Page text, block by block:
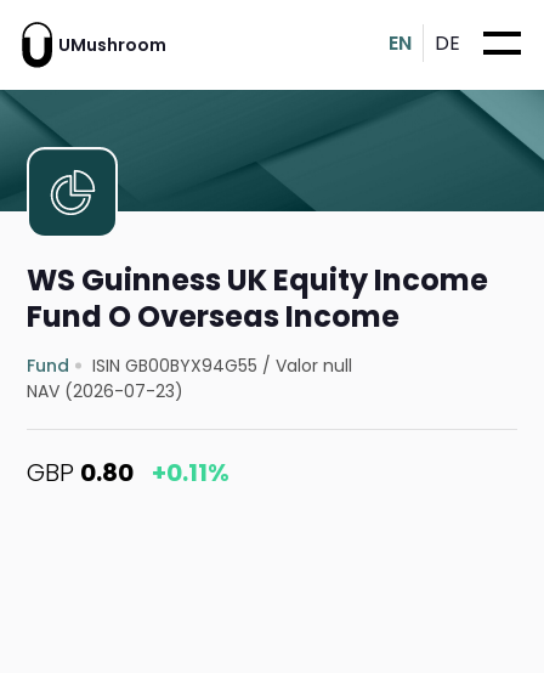
UMushroom EN DE
WS Guinness UK Equity Income
Fund O Overseas Income
Fund ISIN GB00BYX94G55 /Valor null
NAV (2026-07-23)
GBP 0.80 +0.11%